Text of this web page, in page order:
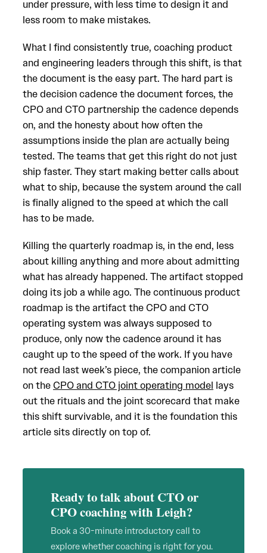
under pressure, with less time to design it and
less room to make mistakes.
What I find consistently true, coaching product
and engineering leaders through this shift, is that
the document is the easy part. The hard part is
the decision cadence the document forces, the
CPO and CTO partnership the cadence depends
on, and the honesty about how often the
assumptions inside the plan are actually being
tested. The teams that get this right do not just
ship faster. They start making better calls about
what to ship, because the system around the call
is finally aligned to the speed at which the call
has to be made.
Killing the quarterly roadmap is, in the end, less
about killing anything and more about admitting
what has already happened. The artifact stopped
doing its job a while ago. The continuous product
roadmap is the artifact the CPO and CTO
operating system was always supposed to
produce, only now the cadence around it has
caught up to the speed of the work. If you have
not read last week’s piece, the companion article
on the CPO and CTO joint operating model lays
out the rituals and the joint scorecard that make
this shift survivable, and it is the foundation this
article sits directly on top of.
Ready to talk about CTO or
CPO coaching with Leigh?
Book a 30-minute introductory call to
explore whether coaching is right for you.